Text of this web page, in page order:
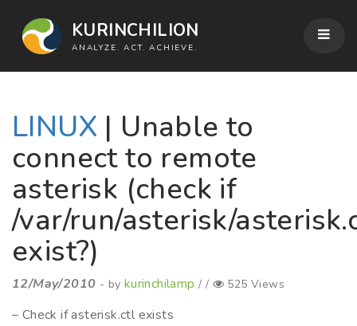
KURINCHILION
ANALYZE. ACT. ACHIEVE.
LINUX | Unable to
connect to remote
asterisk (check if
/var/run/asterisk/
exist?)
12/May/2010 - by kurinchilamp / / 525 Views
– Check if asterisk.ctl exists